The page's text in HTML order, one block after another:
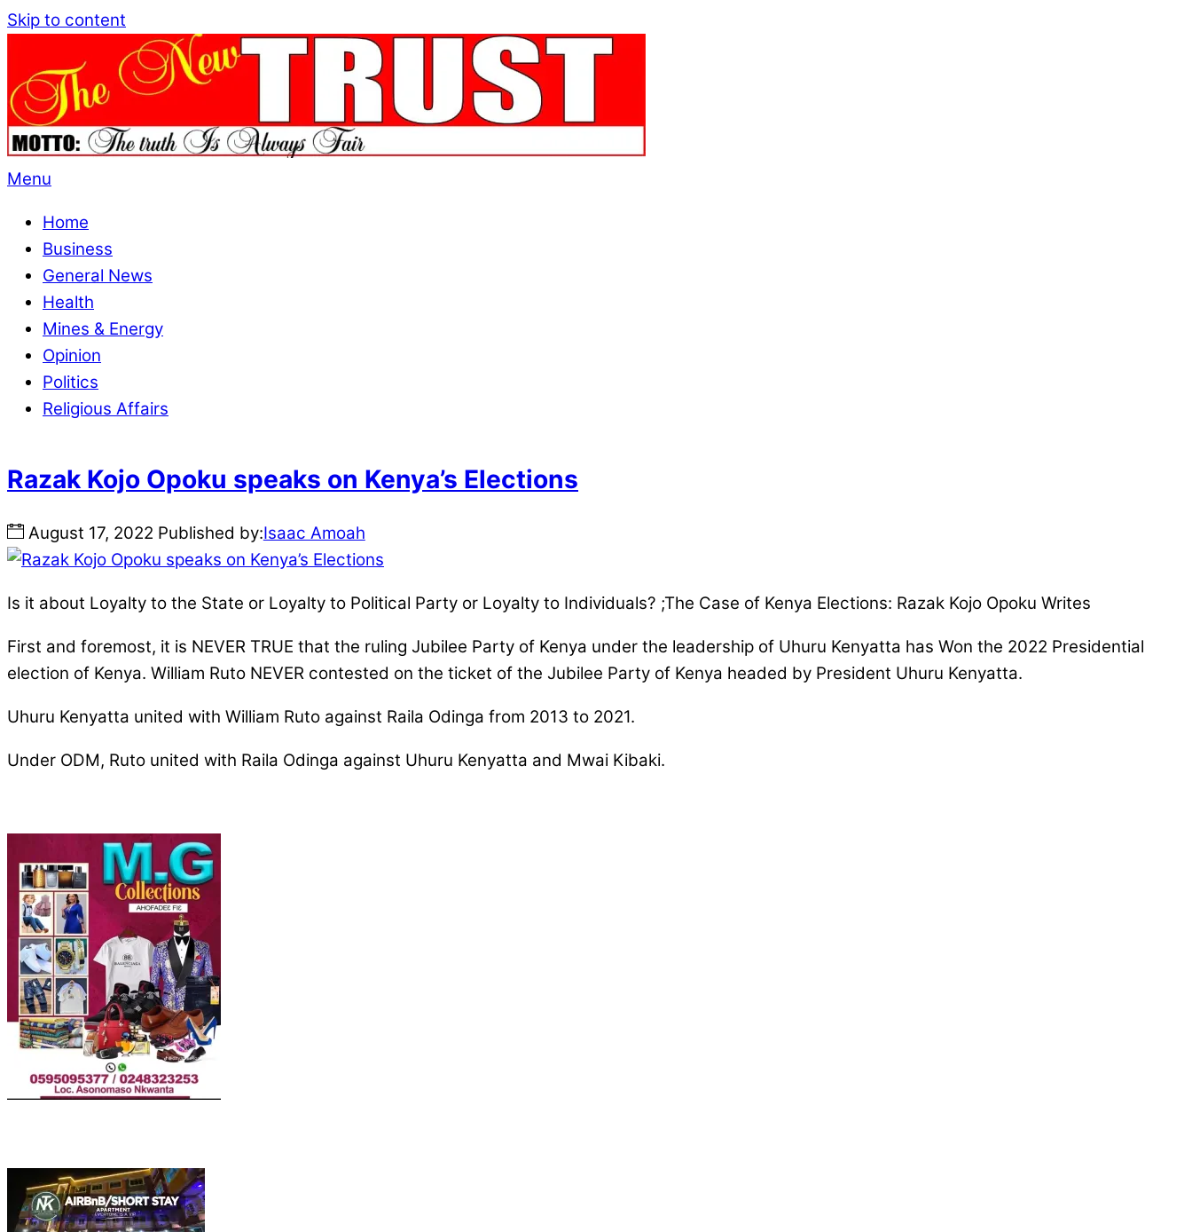
Skip to content
Menu
Home
Business
General News
Health
Mines & Energy
Opinion
Politics
Religious Affairs
Razak Kojo Opoku speaks on Kenya’s Elections
August 17, 2022 Published by:Isaac Amoah
Is it about Loyalty to the State or Loyalty to Political Party or Loyalty to Individuals? ;The Case of Kenya Elections: Razak Kojo Opoku Writes
First and foremost, it is NEVER TRUE that the ruling Jubilee Party of Kenya under the leadership of Uhuru Kenyatta has Won the 2022 Presidential
election of Kenya. William Ruto NEVER contested on the ticket of the Jubilee Party of Kenya headed by President Uhuru Kenyatta.
Uhuru Kenyatta united with William Ruto against Raila Odinga from 2013 to 2021.
Under ODM, Ruto united with Raila Odinga against Uhuru Kenyatta and Mwai Kibaki.